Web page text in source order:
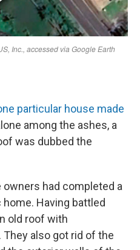
particular house made
among the ashes, a
was dubbed the
had completed a
Having battled
old roof with
also got rid of the